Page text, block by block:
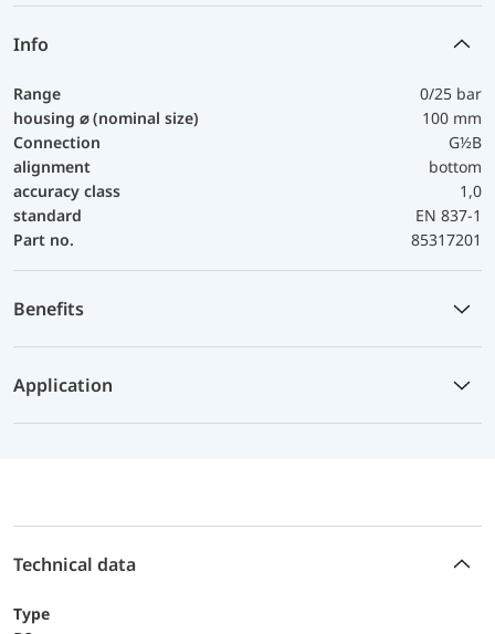
Info
Range
0/25 bar
housing ⌀ (nominal size)
100 mm
Connection
G½B
alignment
bottom
accuracy class
1,0
standard
EN 837-1
Part no.
85317201
Benefits
Application
Technical data
Type